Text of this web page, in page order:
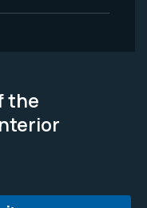
the